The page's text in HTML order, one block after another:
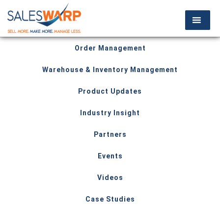
Order Management
Warehouse & Inventory Management
Product Updates
Industry Insight
Partners
Events
Videos
Case Studies